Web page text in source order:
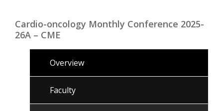
Cardio-oncology Monthly Conference 2025-
26A – CME
Overview
Faculty